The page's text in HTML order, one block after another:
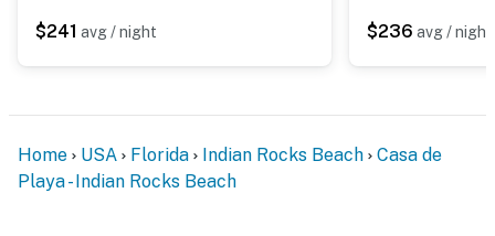
$241 avg / night $236 avg / night
Home USA Florida Indian Rocks Beach
Casa de
Playa - Indian Rocks Beach